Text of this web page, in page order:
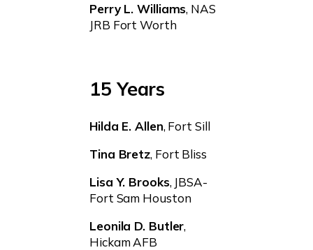
Perry L. Williams, NAS
JRB Fort Worth
15 Years
Hilda E. Allen, Fort Sill
Tina Bretz, Fort Bliss
Lisa Y. Brooks, JBSA-
Fort Sam Houston
Leonila D. Butler,
Hickam AFB